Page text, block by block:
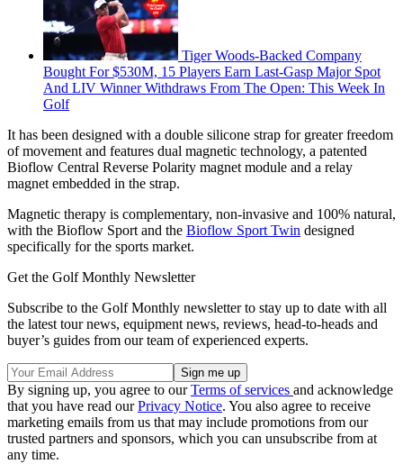
Tiger Woods-Backed Company
Bought For $530M, 15 Players Earn Last-Gasp Major Spot
And LIV Winner Withdraws From The Open: This Week In
Golf
It has been designed with a double silicone strap for greater freedom
of movement and features dual magnetic technology, a patented
Bioflow Central Reverse Polarity magnet module and a relay
magnet embedded in the strap.
Magnetic therapy is complementary, non-invasive and 100% natural,
with the Bioflow Sport and the Bioflow Sport Twin designed
specifically for the sports market.
Get the Golf Monthly Newsletter
Subscribe to the Golf Monthly newsletter to stay up to date with all
the latest tour news, equipment news, reviews, head-to-heads and
buyer’s guides from our team of experienced experts.
By signing up, you agree to ourTerms of services and acknowledge
that you have read ourPrivacy Notice. You also agree to receive
marketing emails from us that may include promotions from our
trusted partners and sponsors, which you can unsubscribe from at
any time.